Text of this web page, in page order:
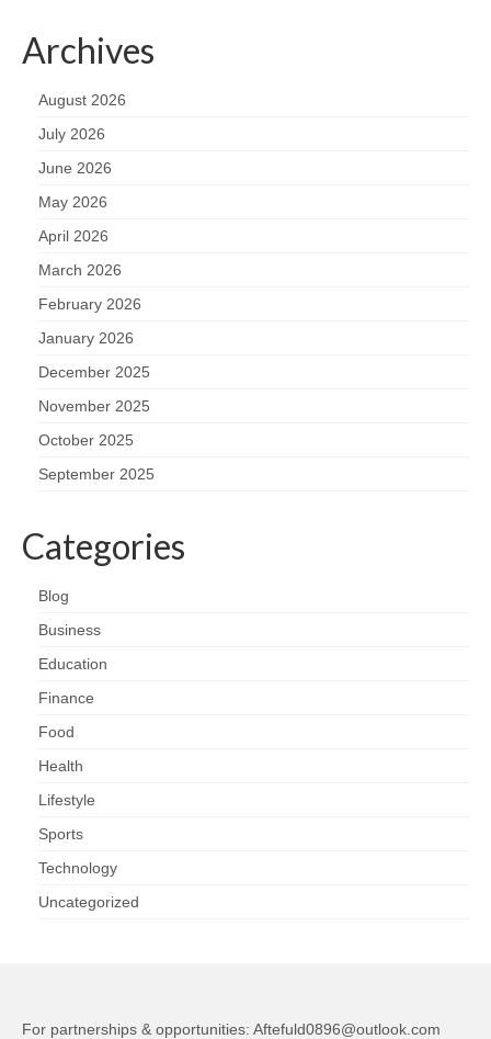
Archives
August 2026
July 2026
June 2026
May 2026
April 2026
March 2026
February 2026
January 2026
December 2025
November 2025
October 2025
September 2025
Categories
Blog
Business
Education
Finance
Food
Health
Lifestyle
Sports
Technology
Uncategorized
For partnerships & opportunities: Aftefuld0896@outlook.com